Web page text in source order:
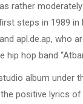
rather
steps in 1989 in
apl.de.ap, who
hop band
album under
positive lyrics